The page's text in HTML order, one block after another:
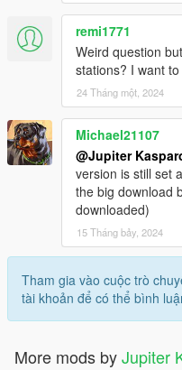
remi1771
Weird question
stations? I want
24 Tháng một, 2024
Michael21107
@Jupiter
version is still set
the big download
downloaded)
15 Tháng bảy, 2024
Tham gia vào cuộc trò
tài khoản để có thể bình
More mods byJupiter